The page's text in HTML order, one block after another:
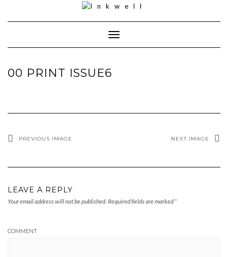
Toggle
Navigation
00 PRINT ISSUE6
PREVIOUS IMAGE NEXT IMAGE
LEAVE A REPLY
Your email address will not be published. Required fields are marked *
COMMENT